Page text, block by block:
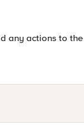
any actions to the